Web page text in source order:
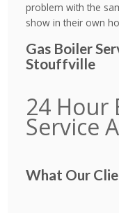
problem with the
show in their own
Gas Boiler
Stouffville
24 Hour
Service
What Our